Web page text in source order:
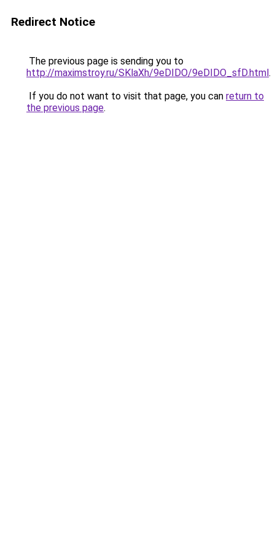
Redirect Notice
The previous page is sending you to
http://maximstroy.ru/SKlaXh/9eDIDO/9eDIDO_sfD.html.
If you do not want to visit that page, you can return to
the previous page.